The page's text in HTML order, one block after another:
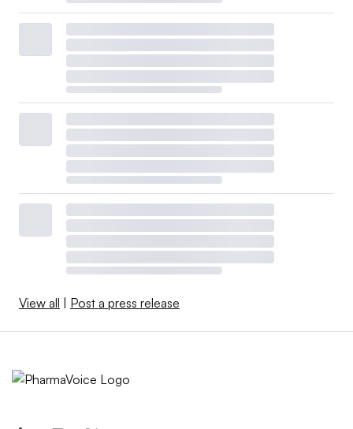
View all | Post a press release